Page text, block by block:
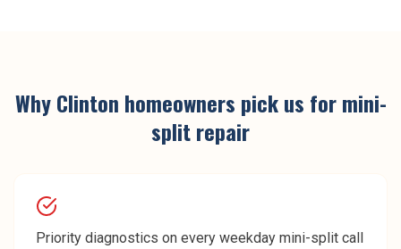
WhyClinton homeowners pick us formini-
split repair
Priority diagnostics on every weekday mini-split call